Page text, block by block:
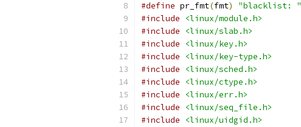
#define pr_fmt(fmt) "blacklist: "
#include
<linux/module.h>
#include
<linux/slab.h>
#include
<linux/key.h>
#include
<linux/key-type.h>
#include
<linux/sched.h>
#include
<linux/ctype.h>
#include
<linux/err.h>
#include
<linux/seq_file.h>
#include
<linux/uidgid.h>